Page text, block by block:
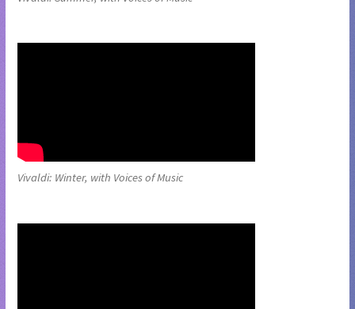
Vivaldi: Winter, with Voices of Music